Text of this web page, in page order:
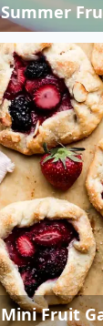
Summer
Mini Fruit